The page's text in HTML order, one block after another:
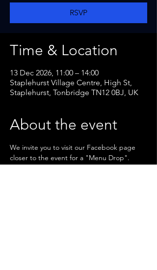
RSVP
Time & Location
13 Dec 2026, 11:00 – 14:00
Staplehurst Village Centre, High St,
Staplehurst, Tonbridge TN12 0BJ, UK
About the event
We invite you to visit our Facebook page
closer to the event for a "Menu Drop".